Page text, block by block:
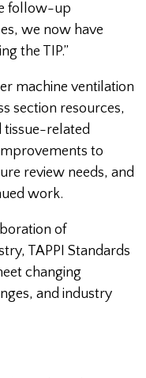
follow-up
we now have
the TIP.”
machine ventilation
section resources,
tissue-related
to
review needs, and
work.
of
TAPPI Standards
changing
and industry